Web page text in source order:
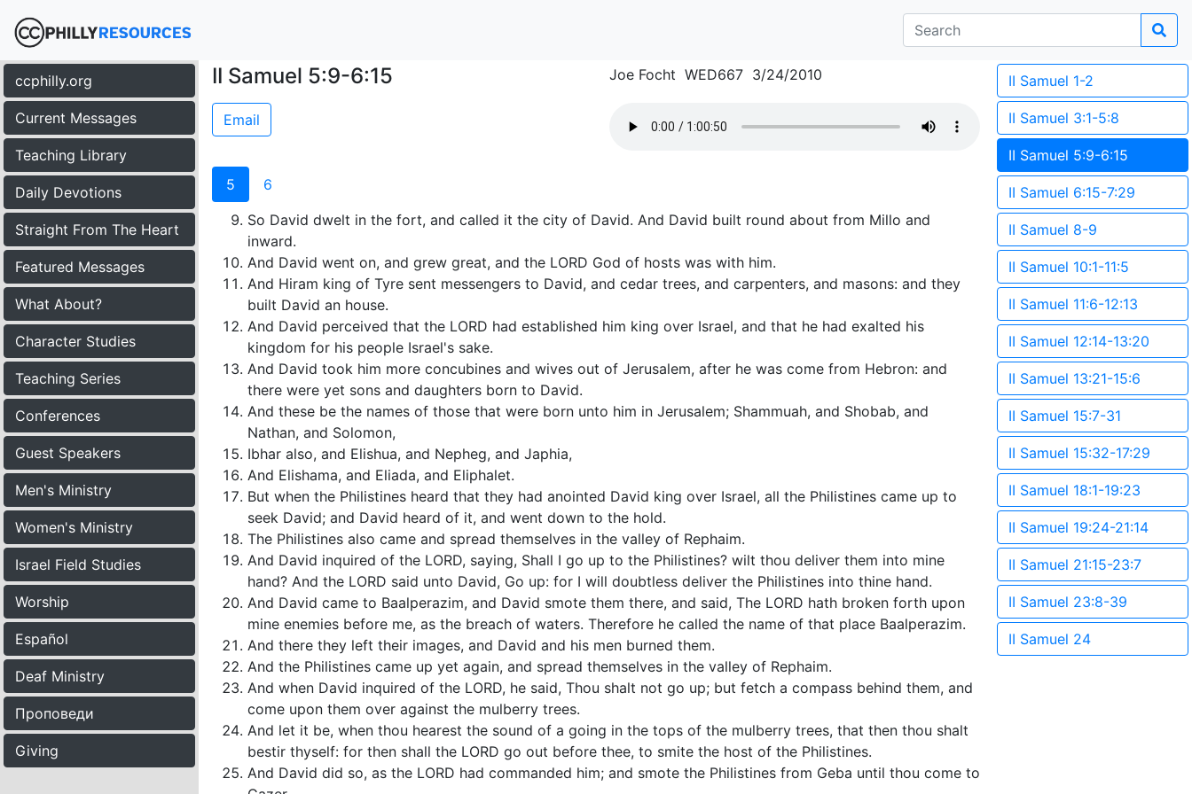
ccphilly.org
Current Messages
Teaching Library
Daily Devotions
Straight From The Heart
Featured Messages
What About?
Character Studies
Teaching Series
Conferences
Guest Speakers
Men's Ministry
Women's Ministry
Israel Field Studies
Worship
Español
Deaf Ministry
Проповеди
Giving
II Samuel 5:9-6:15 Joe Focht WED667 3/24/2010
Email
5
6
So David dwelt in the fort, and called it the city of David. And David built round about from Millo and
inward.
And David went on, and grew great, and the LORD God of hosts was with him.
And Hiram king of Tyre sent messengers to David, and cedar trees, and carpenters, and masons: and they
built David an house.
And David perceived that the LORD had established him king over Israel, and that he had exalted his
kingdom for his people Israel's sake.
And David took him more concubines and wives out of Jerusalem, after he was come from Hebron: and
there were yet sons and daughters born to David.
And these be the names of those that were born unto him in Jerusalem; Shammuah, and Shobab, and
Nathan, and Solomon,
Ibhar also, and Elishua, and Nepheg, and Japhia,
And Elishama, and Eliada, and Eliphalet.
But when the Philistines heard that they had anointed David king over Israel, all the Philistines came up to
seek David; and David heard of it, and went down to the hold.
The Philistines also came and spread themselves in the valley of Rephaim.
And David inquired of the LORD, saying, Shall I go up to the Philistines? wilt thou deliver them into mine
hand? And the LORD said unto David, Go up: for I will doubtless deliver the Philistines into thine hand.
And David came to Baalperazim, and David smote them there, and said, The LORD hath broken forth upon
mine enemies before me, as the breach of waters. Therefore he called the name of that place Baalperazim.
And there they left their images, and David and his men burned them.
And the Philistines came up yet again, and spread themselves in the valley of Rephaim.
And when David inquired of the LORD, he said, Thou shalt not go up; but fetch a compass behind them, and
come upon them over against the mulberry trees.
And let it be, when thou hearest the sound of a going in the tops of the mulberry trees, that then thou shalt
bestir thyself: for then shall the LORD go out before thee, to smite the host of the Philistines.
And David did so, as the LORD had commanded him; and smote the Philistines from Geba until thou come to
II Samuel 1-2
II Samuel 3:1-5:8
II Samuel 5:9-6:15
II Samuel 6:15-7:29
II Samuel 8-9
II Samuel 10:1-11:5
II Samuel 11:6-12:13
II Samuel 12:14-13:20
II Samuel 13:21-15:6
II Samuel 15:7-31
II Samuel 15:32-17:29
II Samuel 18:1-19:23
II Samuel 19:24-21:14
II Samuel 21:15-23:7
II Samuel 23:8-39
II Samuel 24